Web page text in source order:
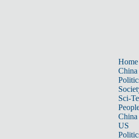
Home
China
Sci-
China
US